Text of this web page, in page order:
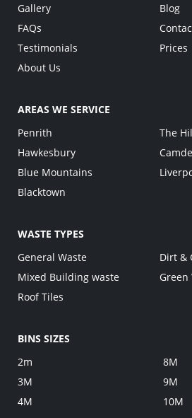
Gallery
FAQs
Testimonials
About Us
Blog
Prices
AREAS WE SERVICE
Penrith
Hawkesbury
Blue Mountains
Blacktown
The
WASTE TYPES
General Waste
Mixed Building waste
Roof Tiles
Dirt &
Green
BINS SIZES
2m
3M
4M
8M
9M
10M